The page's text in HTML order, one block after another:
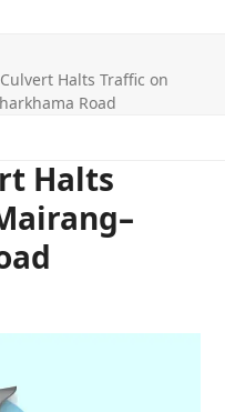
Halts Traffic on
Road
Halts